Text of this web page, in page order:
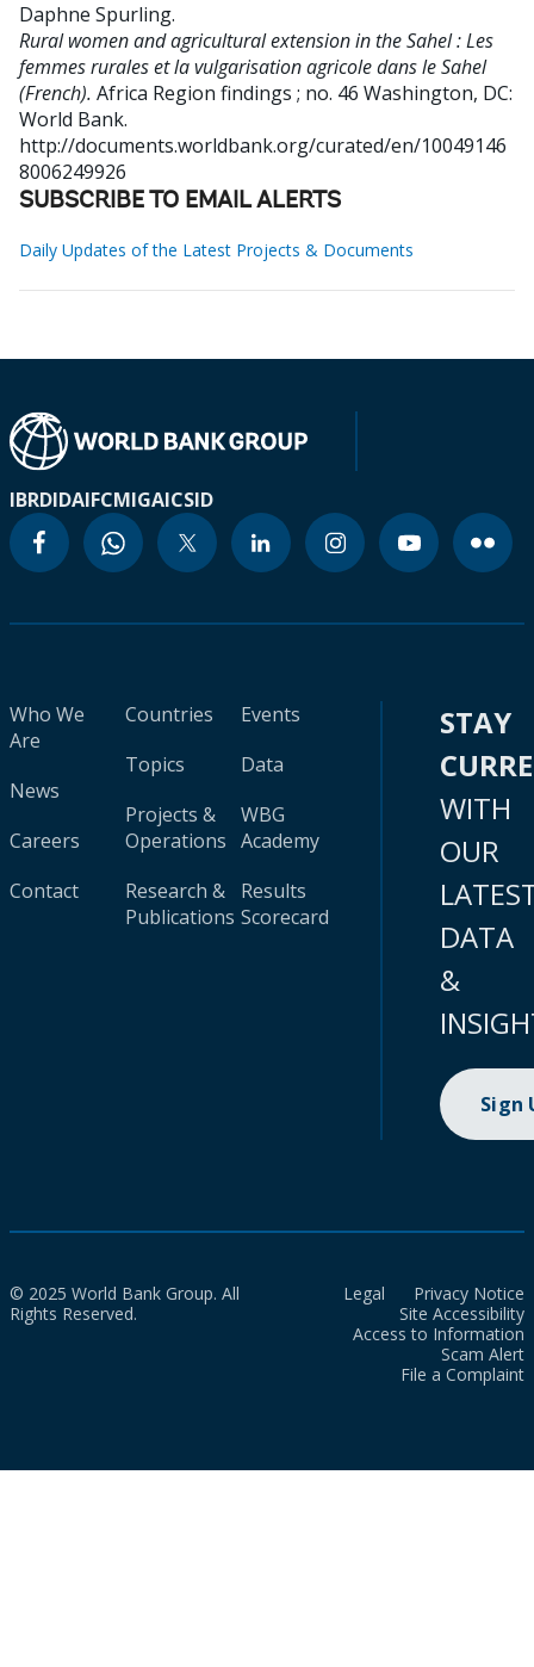
Daphne Spurling.
Rural women and agricultural extension in the Sahel : Les
femmes rurales et la vulgarisation agricole dans le Sahel
(French). Africa Region findings ; no. 46 Washington, DC:
World Bank.
http://documents.worldbank.org/curated/en/10049146
8006249926
SUBSCRIBE TO EMAIL ALERTS
Daily Updates of the Latest Projects & Documents
IBRDIDAIFCMIGAICSID
Who We
Are
News
Careers
Contact
Countries
Topics
Projects &
Operations
Research &
Publications
Events
Data
WBG
Academy
Results
Scorecard
STAY
WITH
OUR
DATA
&
Sign
© 2025 World Bank Group. All
Rights Reserved.
Legal
Privacy Notice
Site Accessibility
Access to Information
Scam Alert
File a Complaint